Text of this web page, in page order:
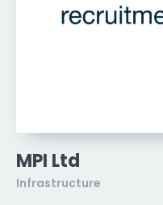
MPI Ltd
Infrastructure